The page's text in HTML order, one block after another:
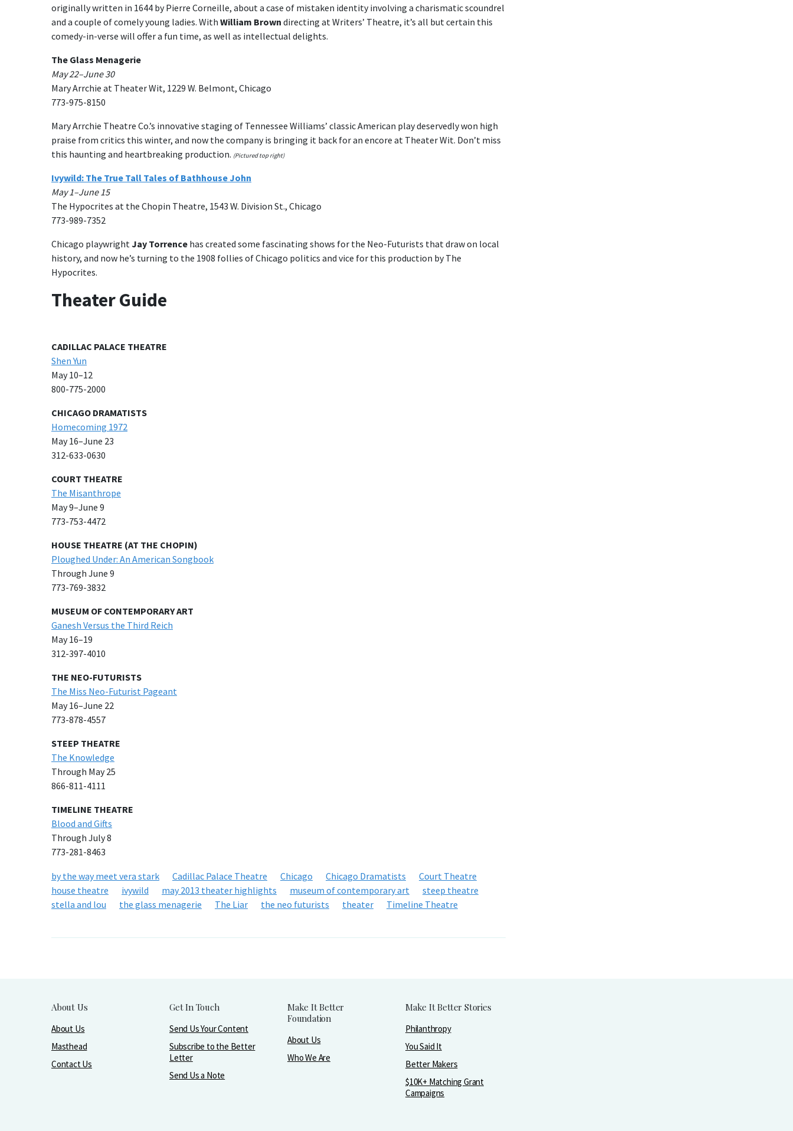
originally written in 1644 by Pierre Corneille, about a case of mistaken identity involving a charismatic scoundrel
and a couple of comely young ladies. With William Brown directing at Writers’ Theatre, it’s all but certain this
comedy-in-verse will offer a fun time, as well as intellectual delights.
The Glass Menagerie
May 22–June 30
Mary Arrchie at Theater Wit, 1229 W. Belmont, Chicago
773-975-8150
Mary Arrchie Theatre Co.’s innovative staging of Tennessee Williams’ classic American play deservedly won high
praise from critics this winter, and now the company is bringing it back for an encore at Theater Wit. Don’t miss
this haunting and heartbreaking production. (Pictured top right)
Ivywild: The True Tall Tales of Bathhouse John
May 1–June 15
The Hypocrites at the Chopin Theatre, 1543 W. Division St., Chicago
773-989-7352
Chicago playwrightJay Torrence has created some fascinating shows for the Neo-Futurists that draw on local
history, and now he’s turning to the 1908 follies of Chicago politics and vice for this production by The
Hypocrites.
Theater Guide
CADILLAC PALACE THEATRE
Shen Yun
May 10–12
800-775-2000
CHICAGO DRAMATISTS
Homecoming 1972
May 16–June 23
312-633-0630
COURT THEATRE
The Misanthrope
May 9–June 9
773-753-4472
HOUSE THEATRE (AT THE CHOPIN)
Ploughed Under: An American Songbook
Through June 9
773-769-3832
MUSEUM OF CONTEMPORARY ART
Ganesh Versus the Third Reich
May 16–19
312-397-4010
THE NEO-FUTURISTS
The Miss Neo-Futurist Pageant
May 16–June 22
773-878-4557
STEEP THEATRE
The Knowledge
Through May 25
866-811-4111
TIMELINE THEATRE
Blood and Gifts
Through July 8
773-281-8463
by the way meet vera stark Cadillac Palace Theatre Chicago Chicago Dramatists
Court Theatre
house theatre
ivywild may 2013 theater highlights museum of contemporary art
steep theatre
stella and lou
the glass menagerie The Liar the neo futurists theater Timeline Theatre
About Us
About Us
Masthead
Contact Us
Get In Touch
Send Us Your Content
Subscribe to the Better
Letter
Send Us a Note
Make It Better
Foundation
About Us
Who We Are
Make It Better Stories
Philanthropy
You Said It
Better Makers
$10K+ Matching Grant
Campaigns